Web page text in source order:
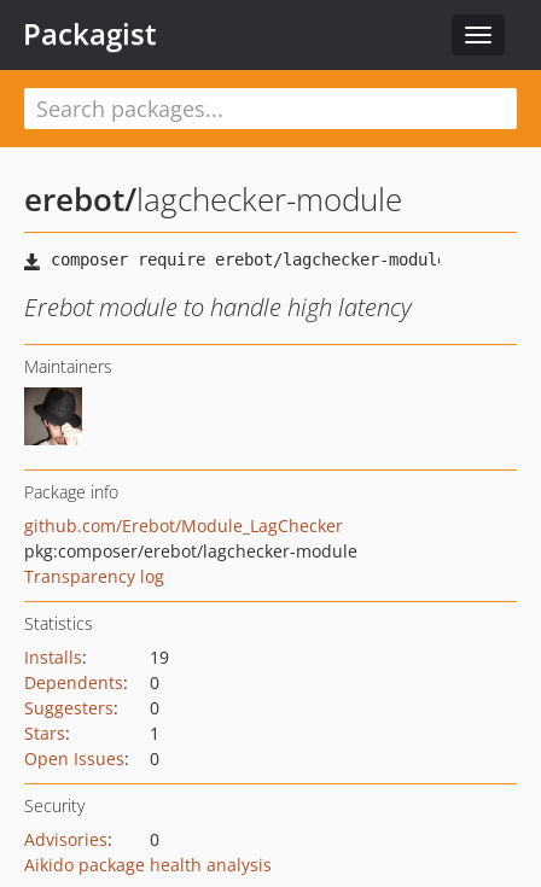
Toggle
Packagist
erebot/lagchecker-module
Erebot module to handle high latency
Maintainers
Package info
github.com/Erebot/Module_LagChecker
pkg:composer/erebot/lagchecker-module
Transparency log
Statistics
Installs:
19
Dependents:
0
Suggesters:
0
Stars:
1
Open Issues: 0
Security
Advisories:
0
Aikido package health analysis